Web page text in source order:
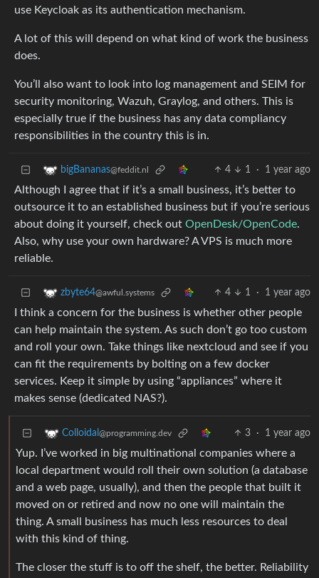
use Keycloak as its authentication mechanism.
A lot of this will depend on what kind of work the business
does.
You’ll also want to look into log management and SEIM for
security monitoring, Wazuh, Graylog, and others. This is
especially true if the business has any data compliancy
responsibilities in the country this is in.
bigBananas@feddit.nl 4 1 · 1 year ago
Although I agree that if it’s a small business, it’s better to
outsource it to an established business but if you’re serious
about doing it yourself, check out OpenDesk/OpenCode.
Also, why use your own hardware? A VPS is much more
reliable.
zbyte64@awful.systems 4 1 · 1 year ago
I think a concern for the business is whether other people
can help maintain the system. As such don’t go too custom
and roll your own. Take things like nextcloud and see if you
can fit the requirements by bolting on a few docker
services. Keep it simple by using “appliances” where it
makes sense (dedicated NAS?).
Colloidal @programming.dev 3 · 1 year ago
Yup. I’ve worked in big multinational companies where a
local department would roll their own solution (a database
and a web page, usually), and then the people that built it
moved on or retired and now no one will maintain the
thing. A small business has much less resources to deal
with this kind of thing.
The closer the stuff is to off the shelf, the better. Reliability